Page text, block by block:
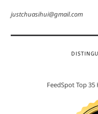
justchuasihui@gmail.com
FeedSpot Top 35